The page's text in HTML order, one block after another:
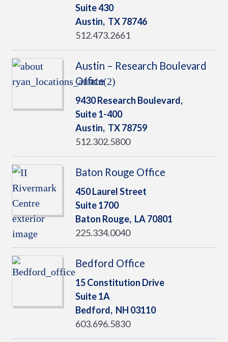
Suite 430
Austin, TX78746
512.473.2661
Austin – Research Boulevard
Office
9430 Research Boulevard,
Suite 1-400
Austin, TX78759
512.302.5800
Baton Rouge Office
450 Laurel Street
Suite 1700
Baton Rouge, LA70801
225.334.0040
Bedford Office
15 Constitution Drive
Suite 1A
Bedford, NH 03110
603.696.5830